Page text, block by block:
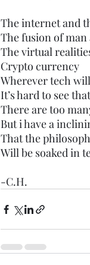
The internet and
The fusion of
The virtual
Crypto currency
Wherever tech
It’s hard to see
There are too
But i have a
That the
Will be soaked in
-C.H.